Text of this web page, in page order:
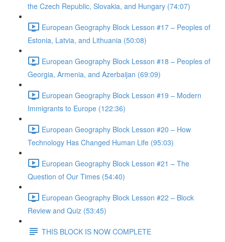
the Czech Republic, Slovakia, and Hungary (74:07)
European Geography Block Lesson #17 – Peoples of
Estonia, Latvia, and Lithuania (50:08)
European Geography Block Lesson #18 – Peoples of
Georgia, Armenia, and Azerbaijan (69:09)
European Geography Block Lesson #19 – Modern
Immigrants to Europe (122:36)
European Geography Block Lesson #20 – How
Technology Has Changed Human Life (95:03)
European Geography Block Lesson #21 – The
Question of Our Times (54:40)
European Geography Block Lesson #22 – Block
Review and Quiz (53:45)
THIS BLOCK IS NOW COMPLETE